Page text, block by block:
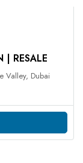
| RESALE
Valley, Dubai